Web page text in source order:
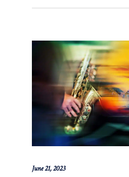
June 21, 2023